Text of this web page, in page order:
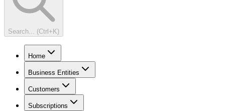
Search... (Ctrl+K)
Home
Business Entities
Customers
Subscriptions